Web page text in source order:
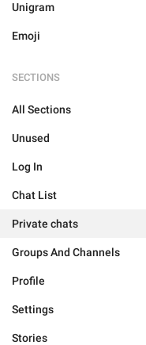
Unigram
Emoji
SECTIONS
All Sections
Unused
Log In
Chat List
Private chats
Groups And Channels
Profile
Settings
Stories